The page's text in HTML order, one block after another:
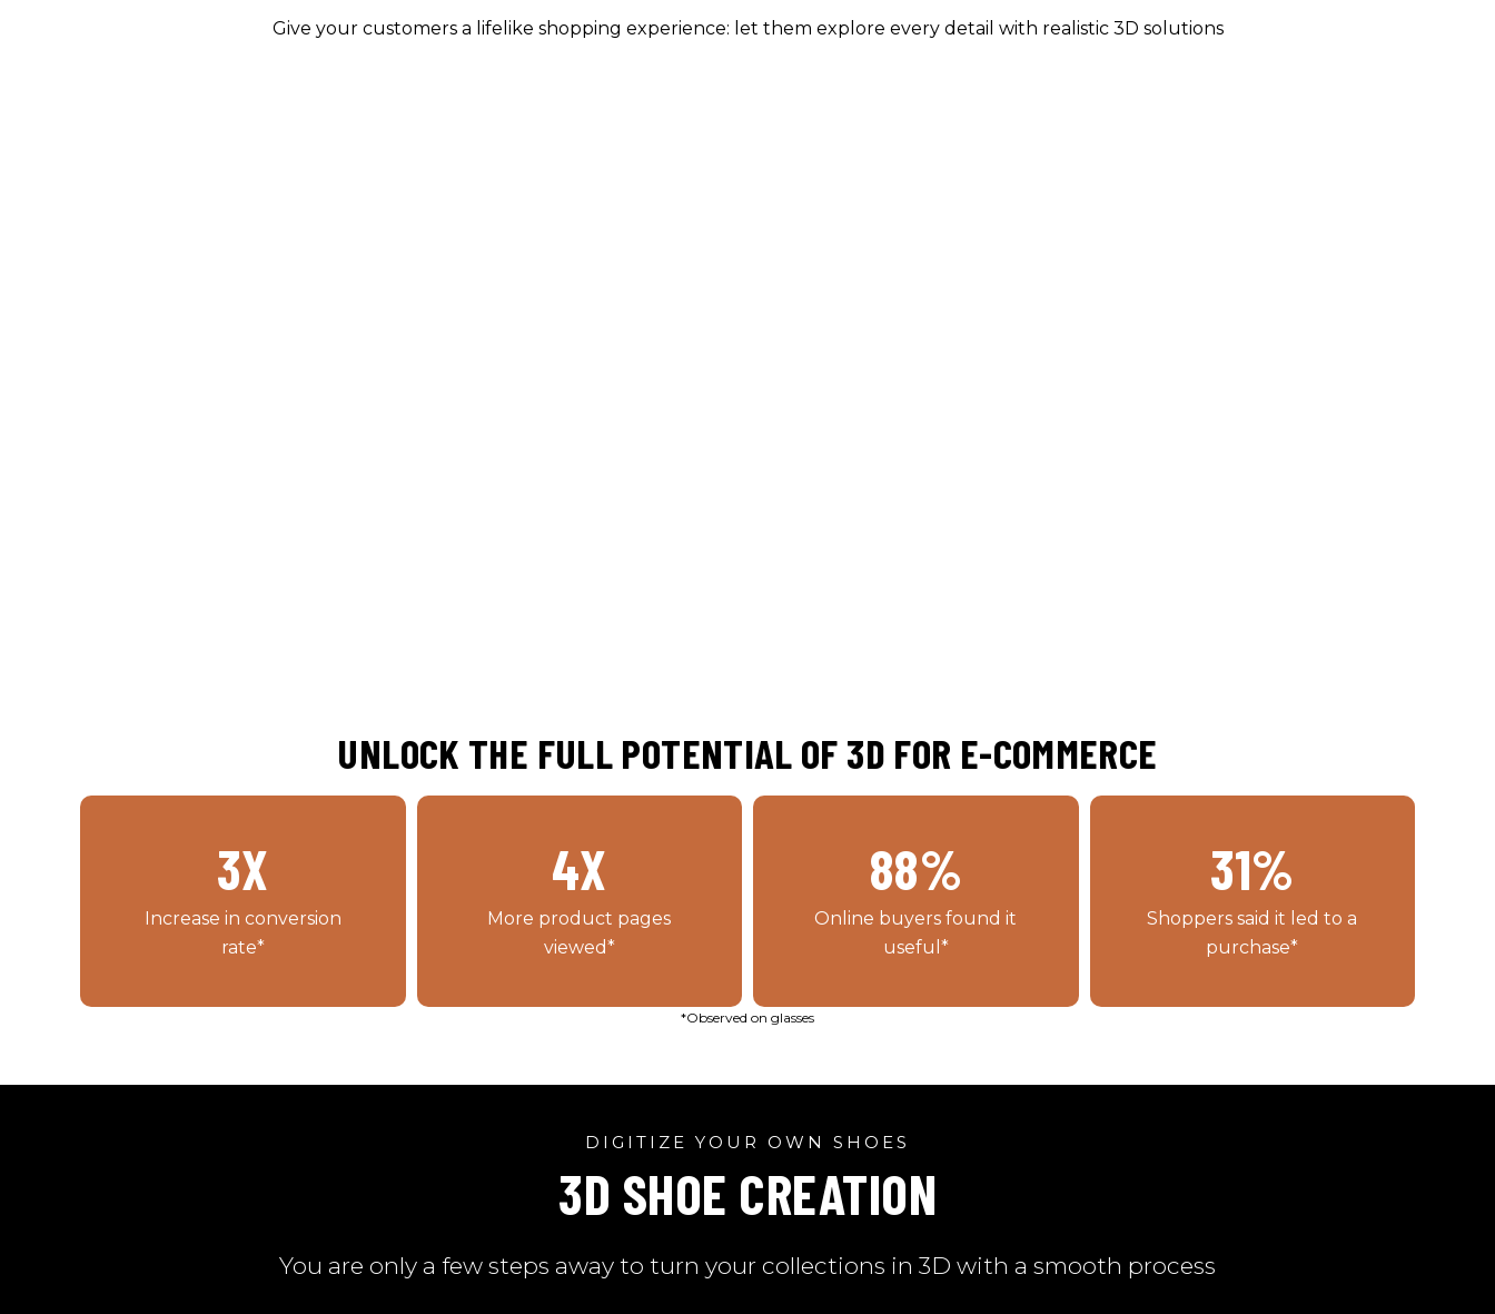
Give your customers a lifelike shopping experience: let them explore every detail with realistic 3D solutions
UNLOCK THE FULL POTENTIAL OF 3D FOR E-COMMERCE
3X
Increase in conversion
rate*
4X
More product pages
viewed*
88%
Online buyers found it
useful*
31%
Shoppers said it led to a
purchase*
*Observed on glasses
DIGITIZE YOUR OWN SHOES
3D SHOE CREATION
You are only a few steps away to turn your collections in 3D with a smooth process